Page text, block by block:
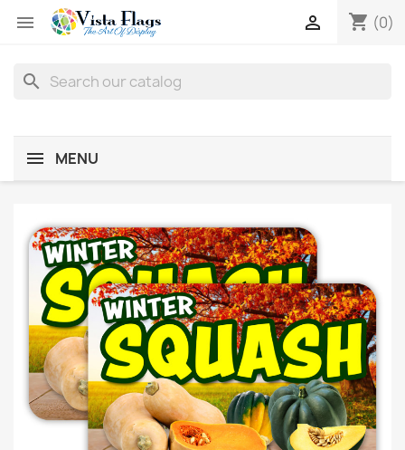
 shopping_cart (0)

search
MENU